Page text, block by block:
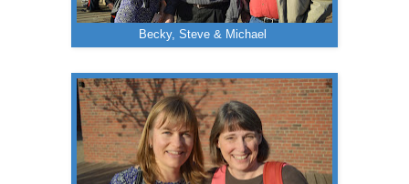
Becky, Steve & Michael